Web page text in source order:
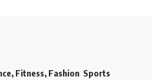
Fitness, Fashion Sports